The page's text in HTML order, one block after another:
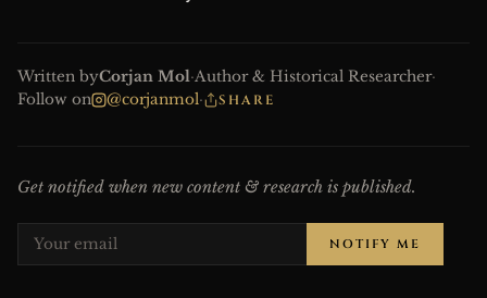
Written byCorjan Mol·Author & Historical Researcher·
Follow on
@corjanmol· SHARE
Get notified when new content & research is published.
NOTIFY ME